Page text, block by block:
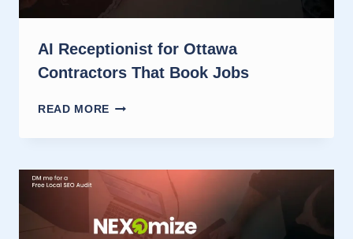
AI Receptionist for Ottawa
Contractors That Book Jobs
READ MORE AI
FOR
CONTRACTORS
BOOK
JOBS